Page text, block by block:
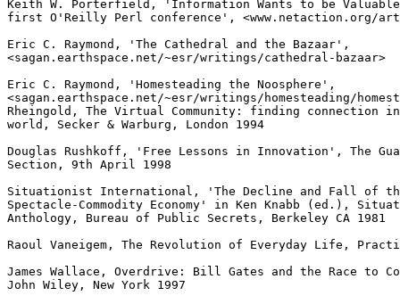
Keith W. Porterfield, 'Information Wants to be
first O'Reilly Perl conference', <www.netaction.org/
Eric C. Raymond, 'The Cathedral and the Bazaar',
<sagan.earthspace.net/~esr/writings/cathedral-bazaar>
Eric C. Raymond, 'Homesteading the Noosphere',
<sagan.earthspace.net/~esr/writings/homesteading/
Rheingold, The Virtual Community: finding connection
world, Secker & Warburg, London 1994
Douglas Rushkoff, 'Free Lessons in Innovation', The
Section, 9th April 1998
Situationist International, 'The Decline and Fall of
Spectacle-Commodity Economy' in Ken Knabb (ed.),
Anthology, Bureau of Public Secrets, Berkeley CA 1981
Raoul Vaneigem, The Revolution of Everyday Life,
James Wallace, Overdrive: Bill Gates and the Race to
John Wiley, New York 1997